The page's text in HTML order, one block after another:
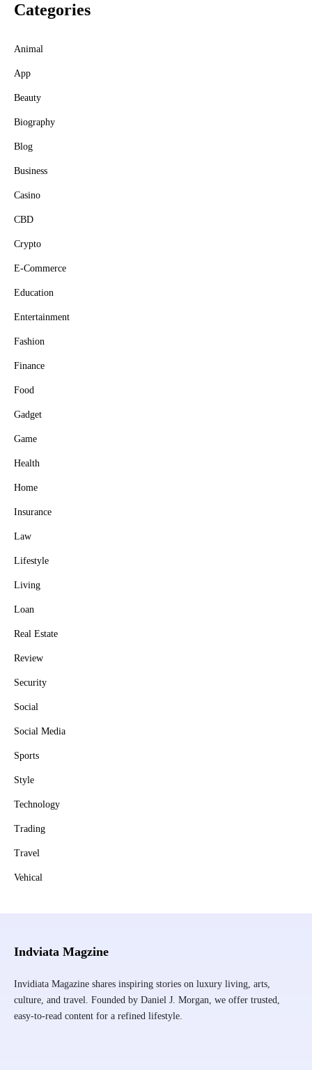
Categories
Animal
App
Beauty
Biography
Blog
Business
Casino
CBD
Crypto
E-Commerce
Education
Entertainment
Fashion
Finance
Food
Gadget
Game
Health
Home
Insurance
Law
Lifestyle
Living
Loan
Real Estate
Review
Security
Social
Social Media
Sports
Style
Technology
Trading
Travel
Vehical
Indviata Magzine
Invidiata Magazine shares inspiring stories on luxury living, arts,
culture, and travel. Founded by Daniel J. Morgan, we offer trusted,
easy-to-read content for a refined lifestyle.